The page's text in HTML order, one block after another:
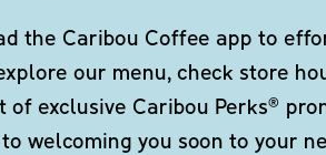
the Caribou Coffee app to
our menu, check store
of exclusive Caribou Perks®
welcoming you soon to your